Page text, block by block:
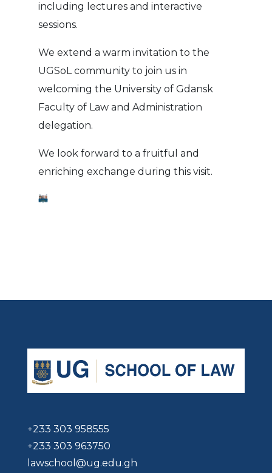
including lectures and interactive
sessions.
We extend a warm invitation to the
UGSoL community to join us in
welcoming the University of Gdansk
Faculty of Law and Administration
delegation.
We look forward to a fruitful and
enriching exchange during this visit.
+233 303 958555
+233 303 963750
lawschool@ug.edu.gh